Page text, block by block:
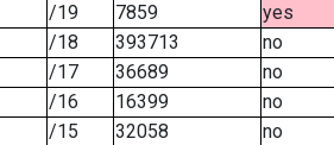
/19 7859
yes
/18 393713
no
/17 36689
no
/16 16399
no
/15 32058
no